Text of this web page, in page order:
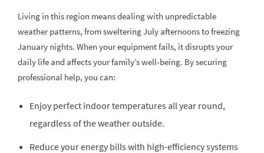
Living in this region means dealing with unpredictable
weather patterns, from sweltering July afternoons to freezing
January nights. When your equipment fails, it disrupts your
daily life and affects your family’s well-being. By securing
professional help, you can:
Enjoy perfect indoor temperatures all year round,
regardless of the weather outside.
Reduce your energy bills with high-efficiency systems